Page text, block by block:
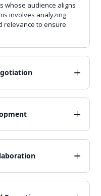
whose audience aligns
involves analyzing
relevance to ensure
cooperation and
objectives,